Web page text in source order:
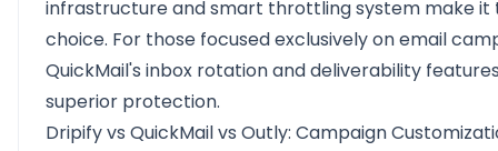
infrastructure and smart throttling system make it
choice. For those focused exclusively on email
QuickMail's inbox rotation and deliverability
superior protection.
Dripify vs QuickMail vs Outly: Campaign